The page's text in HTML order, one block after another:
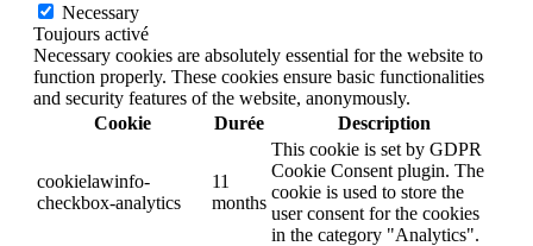
Necessary
Toujours activé
Necessary cookies are absolutely essential for the website to
function properly. These cookies ensure basic functionalities
and security features of the website, anonymously.
Cookie
Durée Description
cookielawinfo-
checkbox-analytics
11
months
This cookie is set by GDPR
Cookie Consent plugin. The
cookie is used to store the
user consent for the cookies
in the category "Analytics".